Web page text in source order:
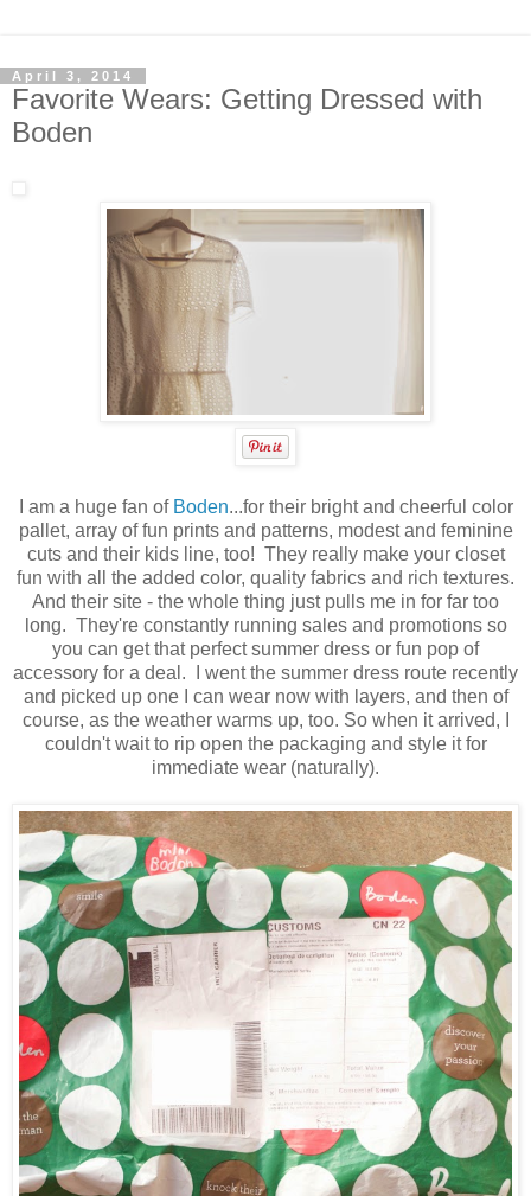
April 3, 2014
Favorite Wears: Getting Dressed with
Boden
I am a huge fan of Boden...for their bright and cheerful color
pallet, array of fun prints and patterns, modest and feminine
cuts and their kids line, too! They really make your closet
fun with all the added color, quality fabrics and rich textures.
And their site - the whole thing just pulls me in for far too
long. They're constantly running sales and promotions so
you can get that perfect summer dress or fun pop of
accessory for a deal. I went the summer dress route recently
and picked up one I can wear now with layers, and then of
course, as the weather warms up, too. So when it arrived, I
couldn't wait to rip open the packaging and style it for
immediate wear (naturally).